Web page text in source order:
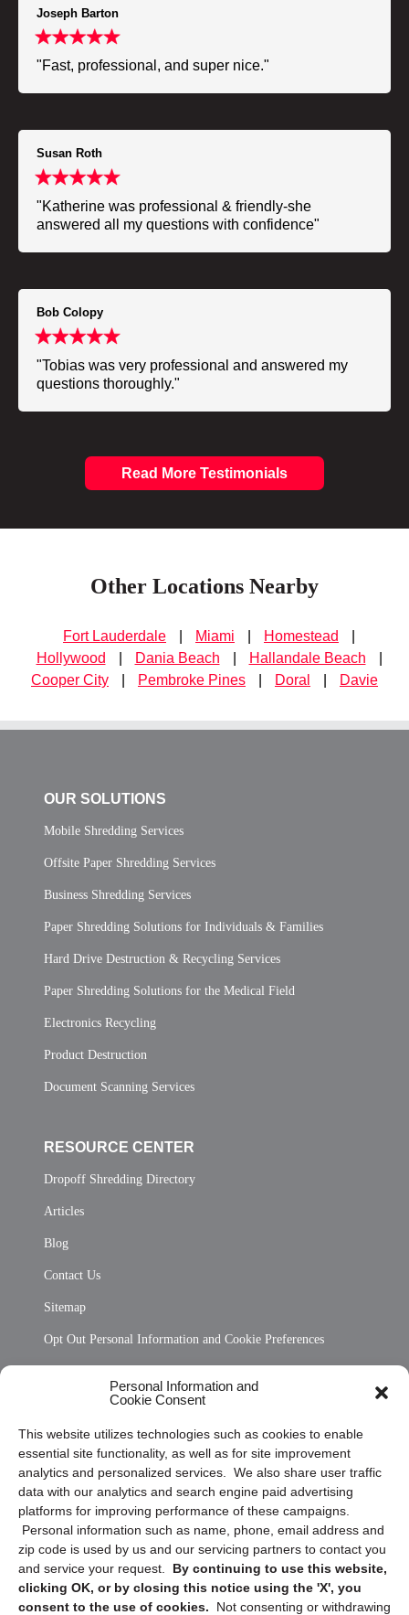
Personal Information and
Cookie Consent
This website utilizes technologies such as cookies to enable
essential site functionality, as well as for site improvement
analytics and personalized services. We also share user traffic
data with our analytics and search engine paid advertising
platforms for improving performance of these campaigns.
Personal information such as name, phone, email address and
zip code is used by us and our servicing partners to contact you
and service your request. By continuing to use this website,
clicking OK, or by closing this notice using the 'X', you
consent to the use of cookies.
Not consenting or withdrawing
Joseph Barton
"Fast, professional, and super nice."
Susan Roth
"Katherine was professional & friendly-she
answered all my questions with confidence"
Bob Colopy
"Tobias was very professional and answered my
questions thoroughly."
Read More Testimonials
Other Locations Nearby
Fort Lauderdale Miami Homestead
Hollywood
Dania Beach Hallandale Beach
Cooper City
Pembroke Pines Doral Davie
OUR SOLUTIONS
Mobile Shredding Services
Offsite Paper Shredding Services
Business Shredding Services
Paper Shredding Solutions for Individuals & Families
Hard Drive Destruction & Recycling Services
Paper Shredding Solutions for the Medical Field
Electronics Recycling
Product Destruction
Document Scanning Services
RESOURCE CENTER
Dropoff Shredding Directory
Articles
Blog
Contact Us
Sitemap
Opt Out Personal Information and Cookie Preferences
Privacy Statement (US)
Cookie Policy (CA)
Privacy Statement (CA)